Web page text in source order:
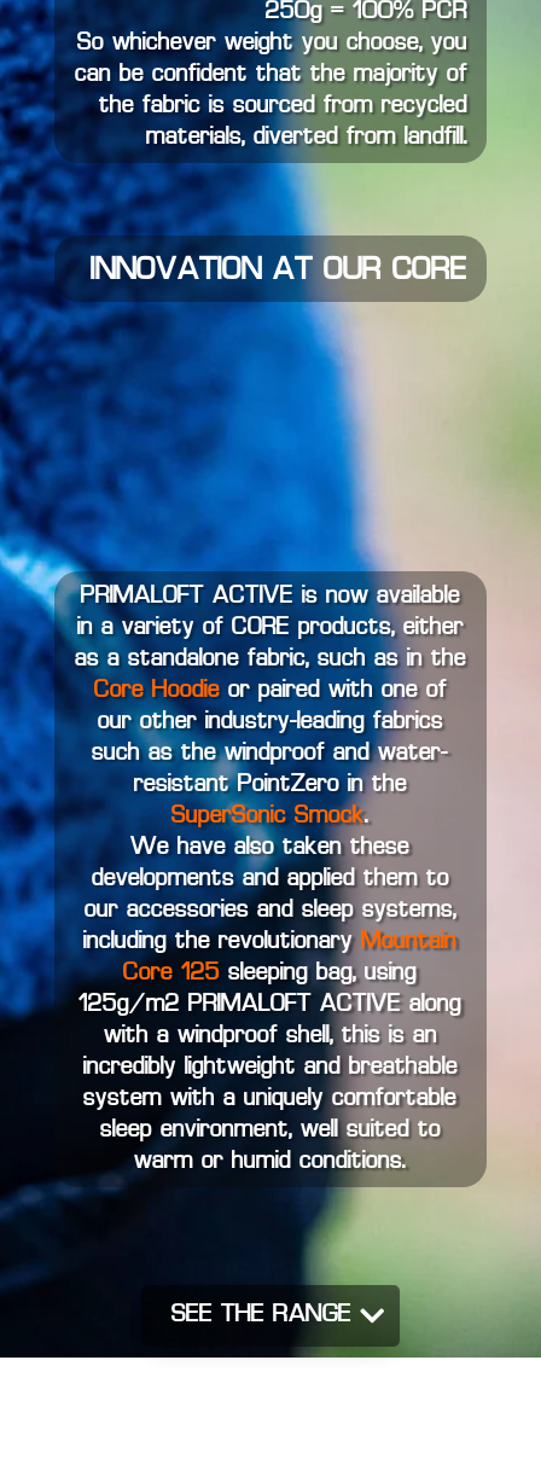
250g = 100% PCR
So whichever weight you choose, you
can be confident that the majority of
the fabric is sourced from recycled
materials, diverted from landfill.
INNOVATION AT OUR CORE
PRIMALOFT ACTIVE is now available
in a variety of CORE products, either
as a standalone fabric, such as in the
Core Hoodieor paired with one of
our other industry-leading fabrics
such as the windproof and water-
resistant PointZero in the
SuperSonic Smock.
We have also taken these
developments and applied them to
our accessories and sleep systems,
including the revolutionary Mountain
Core 125 sleeping bag, using
125g/m2 PRIMALOFT ACTIVE along
with a windproof shell, this is an
incredibly lightweight and breathable
system with a uniquely comfortable
sleep environment, well suited to
warm or humid conditions.
SEE THE RANGE